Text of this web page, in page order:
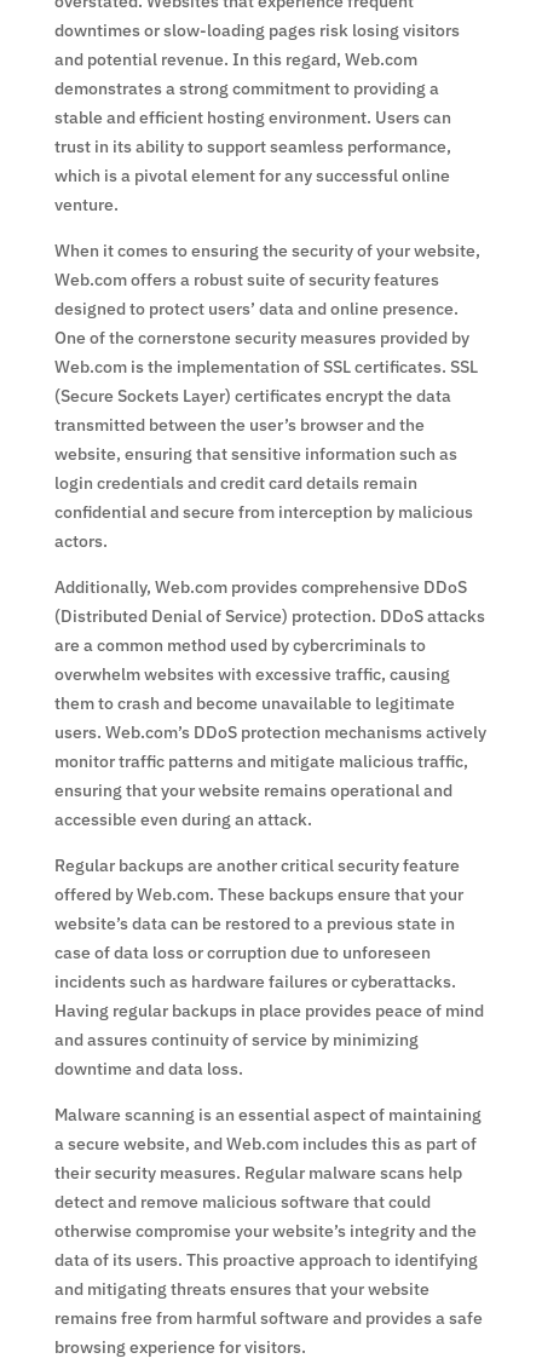
downtimes or slow-loading pages risk losing visitors
and potential revenue. In this regard, Web.com
demonstrates a strong commitment to providing a
stable and efficient hosting environment. Users can
trust in its ability to support seamless performance,
which is a pivotal element for any successful online
venture.
When it comes to ensuring the security of your website,
Web.com offers a robust suite of security features
designed to protect users’ data and online presence.
One of the cornerstone security measures provided by
Web.com is the implementation of SSL certificates. SSL
(Secure Sockets Layer) certificates encrypt the data
transmitted between the user’s browser and the
website, ensuring that sensitive information such as
login credentials and credit card details remain
confidential and secure from interception by malicious
actors.
Additionally, Web.com provides comprehensive DDoS
(Distributed Denial of Service) protection. DDoS attacks
are a common method used by cybercriminals to
overwhelm websites with excessive traffic, causing
them to crash and become unavailable to legitimate
users. Web.com’s DDoS protection mechanisms actively
monitor traffic patterns and mitigate malicious traffic,
ensuring that your website remains operational and
accessible even during an attack.
Regular backups are another critical security feature
offered by Web.com. These backups ensure that your
website’s data can be restored to a previous state in
case of data loss or corruption due to unforeseen
incidents such as hardware failures or cyberattacks.
Having regular backups in place provides peace of mind
and assures continuity of service by minimizing
downtime and data loss.
Malware scanning is an essential aspect of maintaining
a secure website, and Web.com includes this as part of
their security measures. Regular malware scans help
detect and remove malicious software that could
otherwise compromise your website’s integrity and the
data of its users. This proactive approach to identifying
and mitigating threats ensures that your website
remains free from harmful software and provides a safe
browsing experience for visitors.